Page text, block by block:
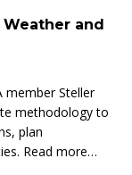
Weather and
member Steller
methodology to
plan
Read more…